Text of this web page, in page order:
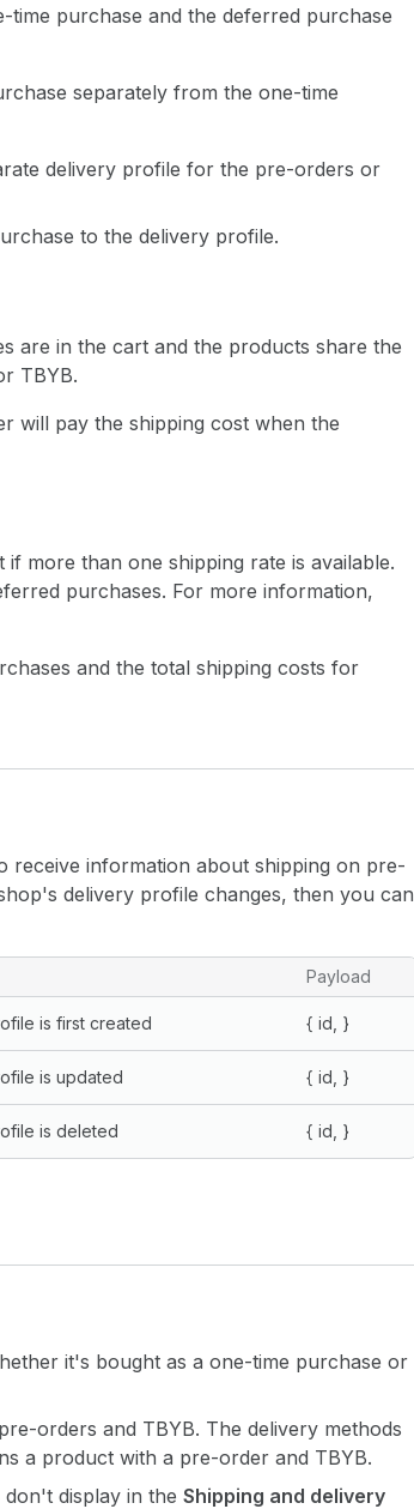
purchase and the deferred purchase
separately from the one-time
delivery profile for the pre-orders or
to the delivery profile.
are in the cart and the products share the
TBYB.
will pay the shipping cost when the
more than one shipping rate is available.
purchases. For more information,
and the total shipping costs for
information about shipping on pre-
delivery profile changes, then you can
Payload
is first created { id, }
is updated { id, }
is deleted { id, }
it's bought as a one-time purchase or
orders and TBYB. The delivery methods
a product with a pre-order and TBYB.
display in the Shipping and delivery